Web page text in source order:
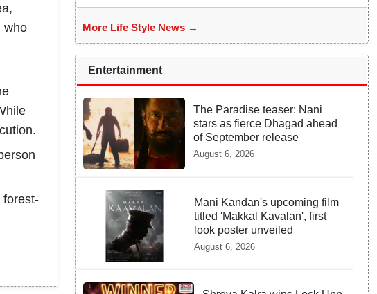
who
forest-
More Life Style News →
Entertainment
The Paradise teaser: Nani
stars as fierce Dhagad ahead
of September release
August 6, 2026
Mani Kandan's upcoming film
titled 'Makkal Kavalan', first
look poster unveiled
August 6, 2026